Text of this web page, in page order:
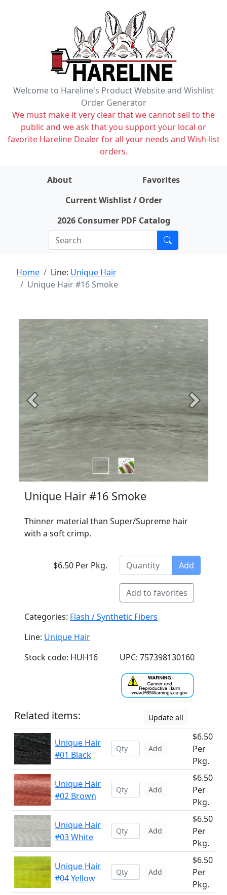
Welcome to Hareline's Product Website and Wishlist
Order Generator
We must make it very clear that we cannot sell to the
public and we ask that you support your local or
favorite Hareline Dealer for all your needs and Wish-list
orders.
About
Favorites
Current Wishlist / Order
2026 Consumer PDF Catalog
Home Line: Unique Hair
Unique Hair #16 Smoke
Previous Next
Unique Hair #16 Smoke
Thinner material than Super/Supreme hair
with a soft crimp.
$6.50 Per Pkg. Add
Add to favorites
Categories: Flash / Synthetic Fibers
Line: Unique Hair
Stock code: HUH16
UPC: 757398130160
Related items: Update all
Unique Hair
#01 Black
Add
$6.50
Per
Pkg.
Unique Hair
#02 Brown
Add
$6.50
Per
Pkg.
Unique Hair
#03 White
Add
$6.50
Per
Pkg.
Unique Hair
#04 Yellow
Add
$6.50
Per
Pkg.